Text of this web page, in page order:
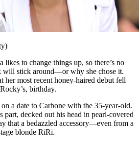
likes to change things up, so there’s no
will stick around—or why she chose it.
her most recent honey-haired debut fell
birthday.
a date to Carbone with the 35-year-old.
part, decked out his head in pearl-covered
that a bedazzled accessory—even from a
blonde RiRi.